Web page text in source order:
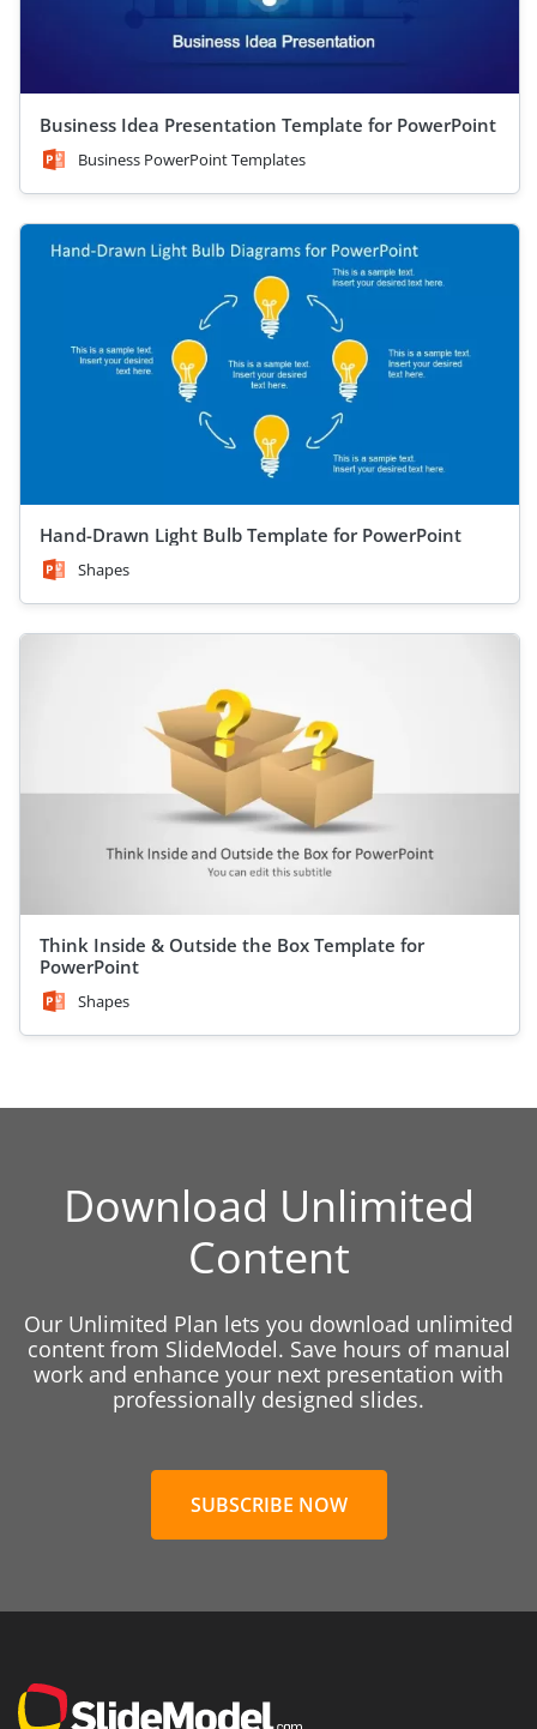
Business Idea Presentation Template for PowerPoint
Business PowerPoint Templates
Hand-Drawn Light Bulb Template for PowerPoint
Shapes
Think Inside & Outside the Box Template for
PowerPoint
Shapes
Download Unlimited
Content
Our Unlimited Plan lets you download unlimited
content from SlideModel. Save hours of manual
work and enhance your next presentation with
professionally designed slides.
SUBSCRIBE NOW